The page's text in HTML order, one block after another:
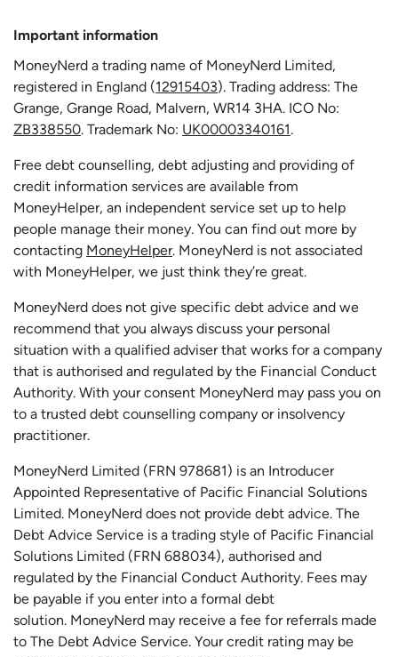
Important information
MoneyNerd a trading name of MoneyNerd Limited,
registered in England (12915403). Trading address: The
Grange, Grange Road, Malvern, WR14 3HA. ICO No:
ZB338550. Trademark No: UK00003340161.
Free debt counselling, debt adjusting and providing of
credit information services are available from
MoneyHelper, an independent service set up to help
people manage their money. You can find out more by
contacting MoneyHelper. MoneyNerd is not associated
with MoneyHelper, we just think they’re great.
MoneyNerd does not give specific debt advice and we
recommend that you always discuss your personal
situation with a qualified adviser that works for a company
that is authorised and regulated by the Financial Conduct
Authority. With your consent MoneyNerd may pass you on
to a trusted debt counselling company or insolvency
practitioner.
MoneyNerd Limited (FRN 978681) is an Introducer
Appointed Representative of Pacific Financial Solutions
Limited. MoneyNerd does not provide debt advice. The
Debt Advice Service is a trading style of Pacific Financial
Solutions Limited (FRN 688034), authorised and
regulated by the Financial Conduct Authority. Fees may
be payable if you enter into a formal debt
solution. MoneyNerd may receive a fee for referrals made
to The Debt Advice Service. Your credit rating may be